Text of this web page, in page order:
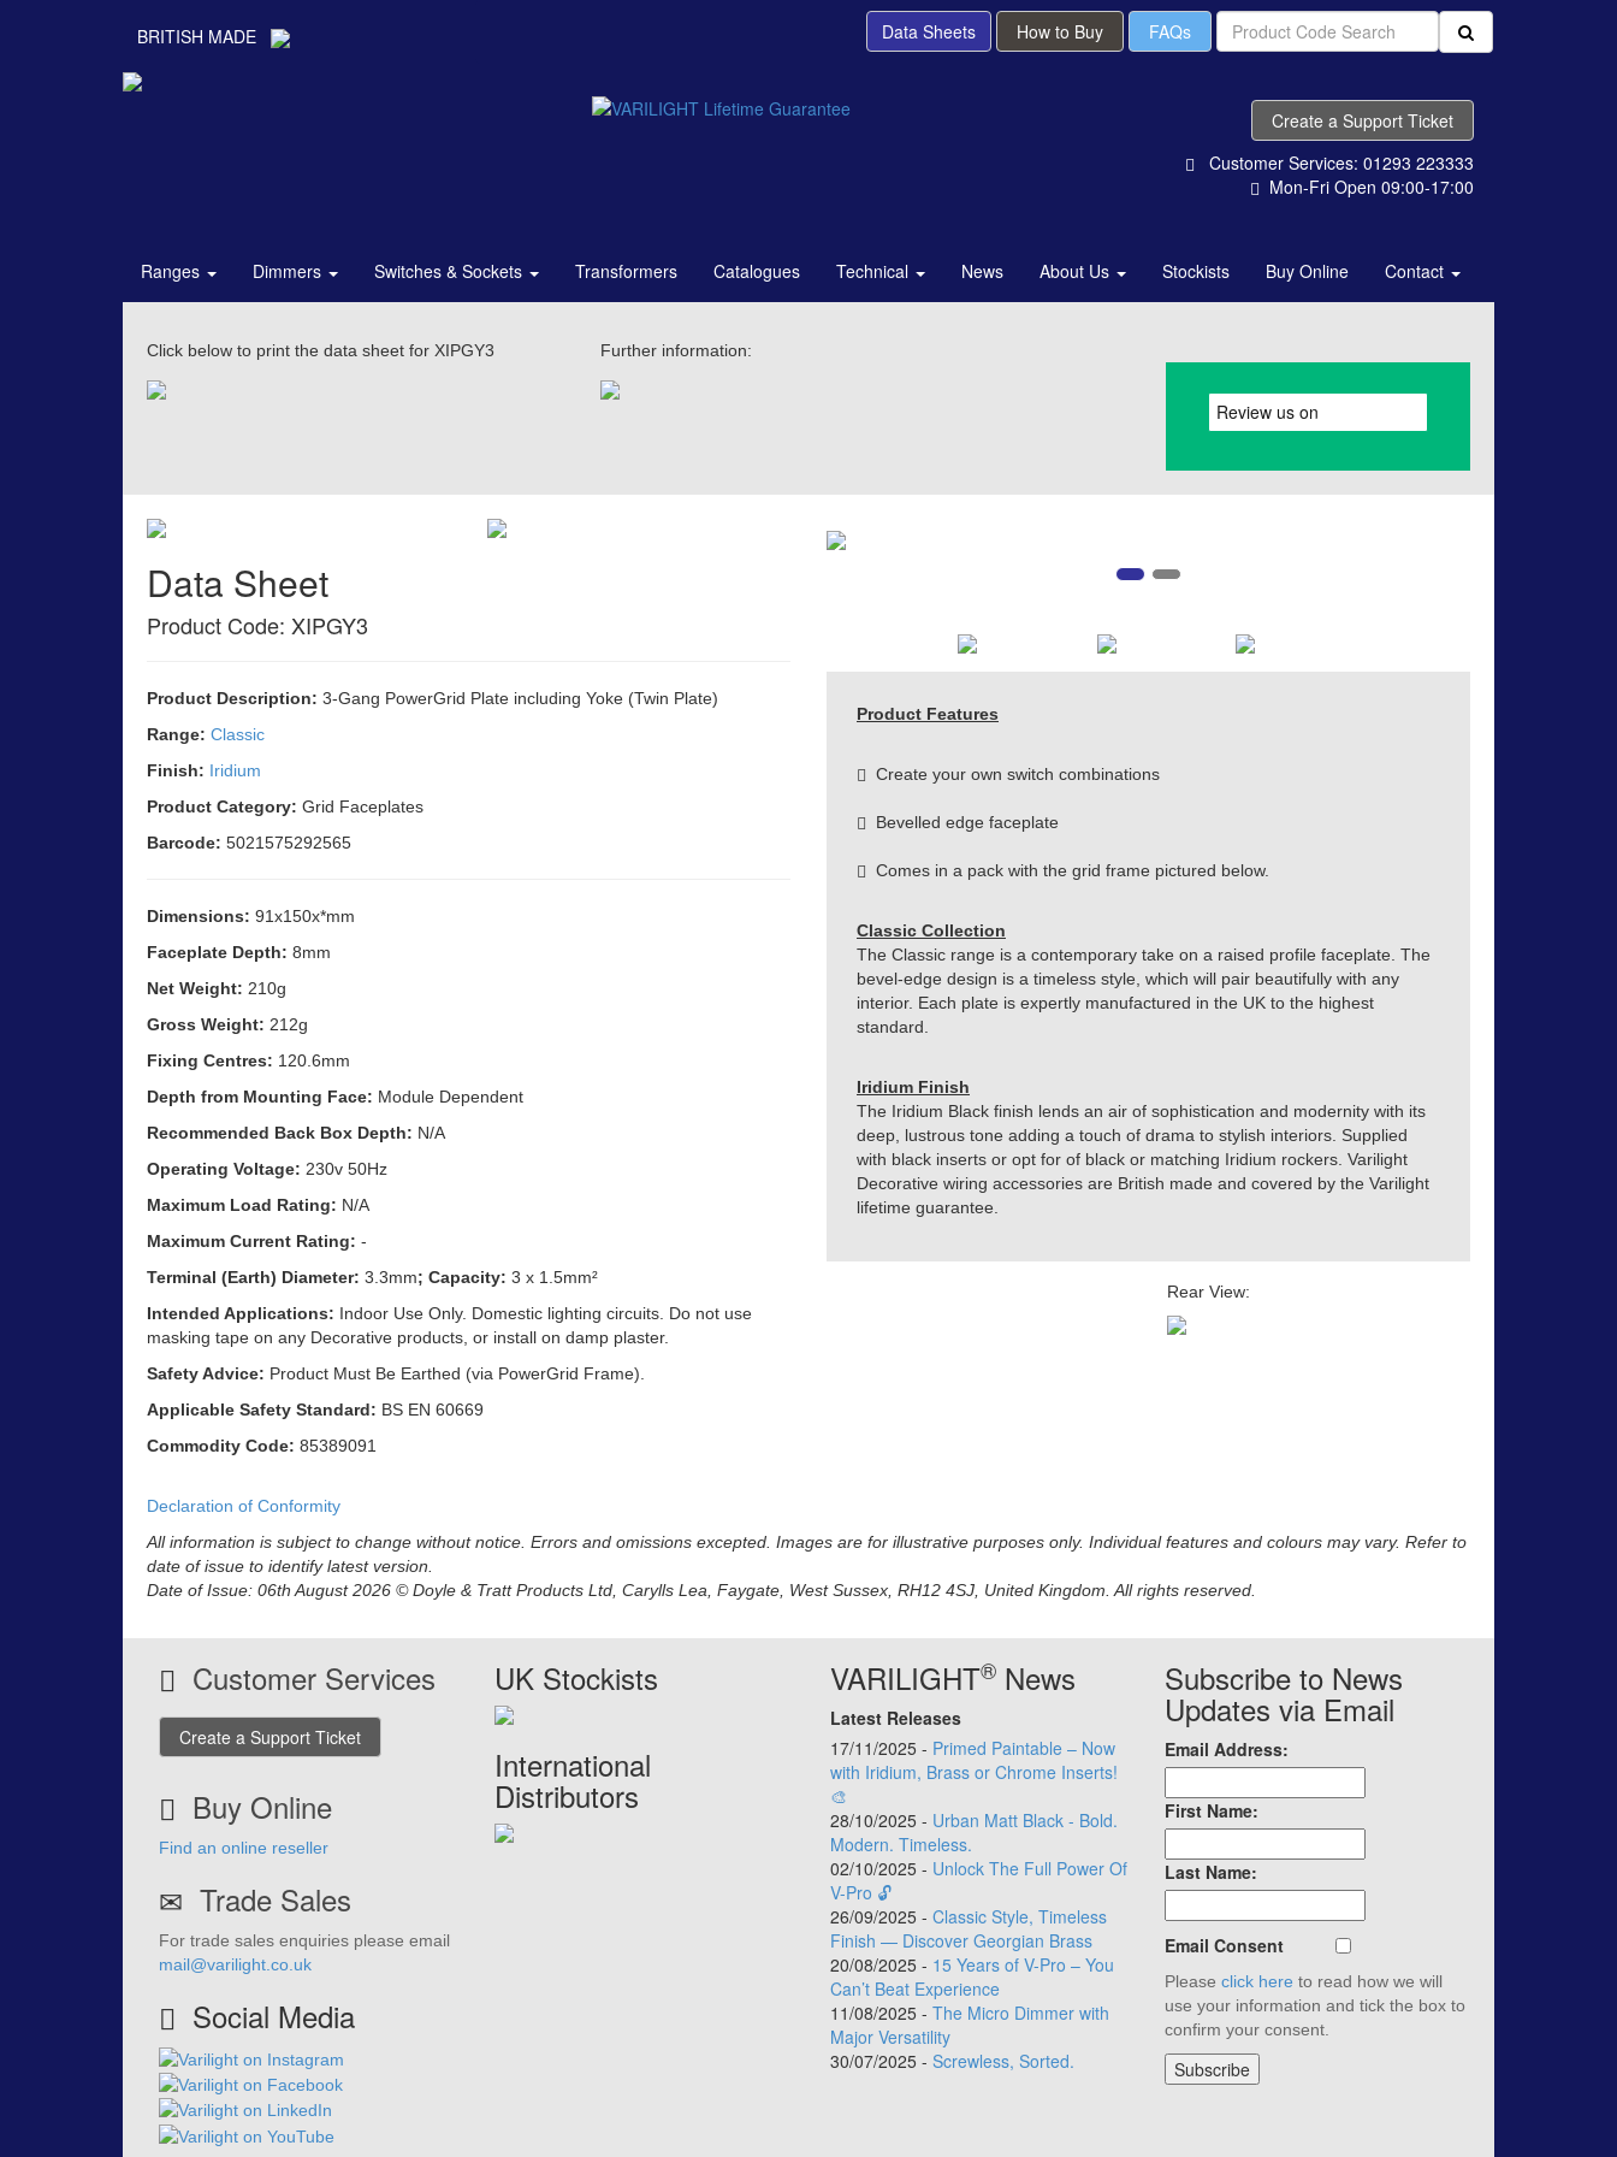
BRITISH MADE Data Sheets How to Buy FAQs
Create a Support Ticket
Customer Services: 01293 223333
Mon-Fri Open 09:00-17:00
Ranges Dimmers Switches & Sockets Transformers Catalogues Technical News About Us Stockists Buy Online Contact
Click below to print the data sheet for XIPGY3 Further information:
Data Sheet
Product Code: XIPGY3
Product Description: 3-Gang PowerGrid Plate including Yoke (Twin Plate)
Range: Classic
Finish: Iridium
Product Category: Grid Faceplates
Barcode: 5021575292565
Dimensions: 91x150x*mm
Faceplate Depth: 8mm
Net Weight: 210g
Gross Weight: 212g
Fixing Centres: 120.6mm
Depth from Mounting Face: Module Dependent
Recommended Back Box Depth: N/A
Operating Voltage: 230v 50Hz
Maximum Load Rating: N/A
Maximum Current Rating: -
Terminal (Earth) Diameter: 3.3mm; Capacity: 3 x 1.5mm²
Intended Applications: Indoor Use Only. Domestic lighting circuits. Do not use
masking tape on any Decorative products, or install on damp plaster.
Safety Advice: Product Must Be Earthed (via PowerGrid Frame).
Applicable Safety Standard: BS EN 60669
Commodity Code: 85389091
Declaration of Conformity
Product Features
Create your own switch combinations
Bevelled edge faceplate
Comes in a pack with the grid frame pictured below.
Classic Collection
The Classic range is a contemporary take on a raised profile faceplate. The
bevel-edge design is a timeless style, which will pair beautifully with any
interior. Each plate is expertly manufactured in the UK to the highest
standard.
Iridium Finish
The Iridium Black finish lends an air of sophistication and modernity with its
deep, lustrous tone adding a touch of drama to stylish interiors. Supplied
with black inserts or opt for of black or matching Iridium rockers. Varilight
Decorative wiring accessories are British made and covered by the Varilight
lifetime guarantee.
Rear View:
All information is subject to change without notice. Errors and omissions excepted. Images are for illustrative purposes only. Individual features and colours may vary. Refer to
date of issue to identify latest version.
Date of Issue: 06th August 2026 © Doyle & Tratt Products Ltd, Carylls Lea, Faygate, West Sussex, RH12 4SJ, United Kingdom. All rights reserved.
Customer Services
Create a Support Ticket
Buy Online
Find an online reseller
Trade Sales
For trade sales enquiries please email
mail@varilight.co.uk
Social Media
UK Stockists
International
Distributors
VARILIGHT®News
Latest Releases
17/11/2025 - Primed Paintable – Now
with Iridium, Brass or Chrome Inserts!
🎨
28/10/2025 - Urban Matt Black - Bold.
Modern. Timeless.
02/10/2025 - Unlock The Full Power Of
V-Pro 🔓
26/09/2025 - Classic Style, Timeless
Finish — Discover Georgian Brass
20/08/2025 - 15 Years of V-Pro – You
Can’t Beat Experience
11/08/2025 - The Micro Dimmer with
Major Versatility
30/07/2025 - Screwless, Sorted.
Subscribe to News
Updates via Email
Email Address:
First Name:
Last Name:
Email Consent
Pleaseclick here to read how we will
use your information and tick the box to
confirm your consent.